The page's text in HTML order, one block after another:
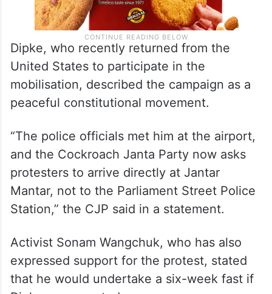
Dipke, who recently returned from the
United States to participate in the
mobilisation, described the campaign as a
peaceful constitutional movement.
“The police officials met him at the airport,
and the Cockroach Janta Party now asks
protesters to arrive directly at Jantar
Mantar, not to the Parliament Street Police
Station,” the CJP said in a statement.
Activist Sonam Wangchuk, who has also
expressed support for the protest, stated
that he would undertake a six-week fast if